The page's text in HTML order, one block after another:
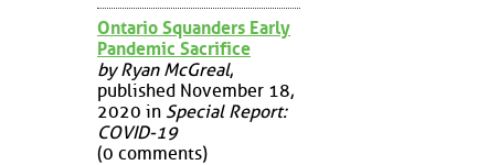
Ontario Squanders Early
Pandemic Sacrifice
by Ryan McGreal,
published November 18,
2020 in Special Report:
COVID-19
(0 comments)